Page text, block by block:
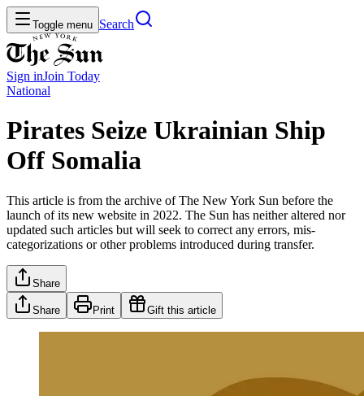
Toggle menu Search
Sign inJoin Today
National
Pirates Seize Ukrainian Ship
Off Somalia
This article is from the archive of The New York Sun before the
launch of its new website in 2022. The Sun has neither altered nor
updated such articles but will seek to correct any errors, mis-
categorizations or other problems introduced during transfer.
Share
Share Print Gift this article